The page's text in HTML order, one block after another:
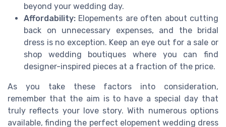
beyond your wedding day.
Affordability: Elopements are often about cutting
back on unnecessary expenses, and the bridal
dress is no exception. Keep an eye out for a sale or
shop wedding boutiques where you can find
designer-inspired pieces at a fraction of the price.
As you take these factors into consideration,
remember that the aim is to have a special day that
truly reflects your love story. With numerous options
available, finding the perfect elopement wedding dress